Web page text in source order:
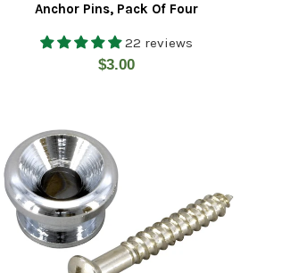
Anchor Pins, Pack Of Four
22 reviews
Regular
$3.00